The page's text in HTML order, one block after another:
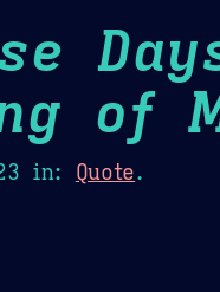
of
in: Quote.